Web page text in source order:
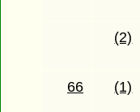
(2)
66
(1)